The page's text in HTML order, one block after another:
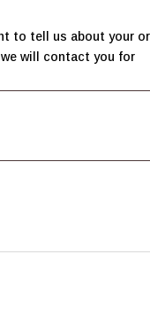
to tell us about your
we will contact you for